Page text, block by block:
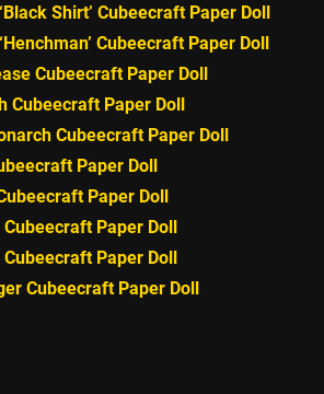
Shirt’ Cubeecraft Paper Doll
Cubeecraft Paper Doll
Cubeecraft Paper Doll
Cubeecraft Paper Doll
Cubeecraft Paper Doll
Paper Doll
Paper Doll
Paper Doll
Paper Doll
Cubeecraft Paper Doll